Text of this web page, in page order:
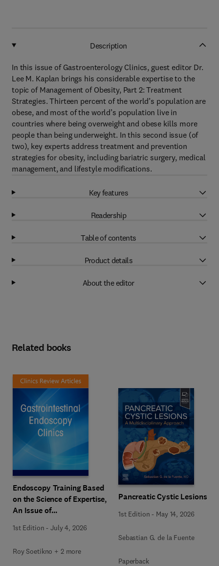
Description
In this issue of Gastroenterology Clinics, guest editor Dr.
Lee M. Kaplan brings his considerable expertise to the
topic of Management of Obesity, Part 2: Treatment
Strategies. Thirteen percent of the world’s population are
obese, and most of the world’s population live in
countries where being overweight and obese kills more
people than being underweight. In this second issue (of
two), key experts address treatment and prevention
strategies for obesity, including bariatric surgery, medical
management, and lifestyle modifications.
Key features
Readership
Table of contents
Product details
About the editor
Related books
Endoscopy Training Based
on the Science of Expertise,
An Issue of
Endoscopy Clinics
1st Edition -July 4, 2026
Roy Soetikno + 2 more
Pancreatic Cystic Lesions
1st Edition - May 14, 2026
Sebastian G. de la Fuente
Paperback